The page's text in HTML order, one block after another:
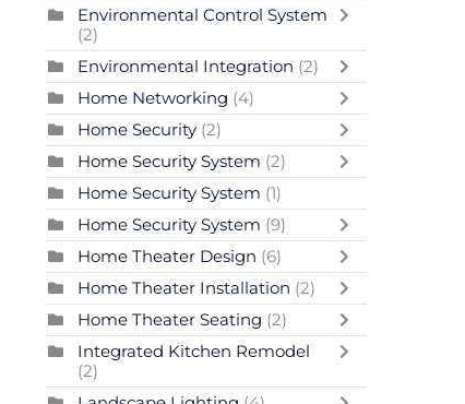
Environmental Control System
(2)
Environmental Integration (2)
Home Networking (4)
Home Security (2)
Home Security System (2)
Home Security System (1)
Home Security System (9)
Home Theater Design (6)
Home Theater Installation (2)
Home Theater Seating (2)
Integrated Kitchen Remodel
(2)